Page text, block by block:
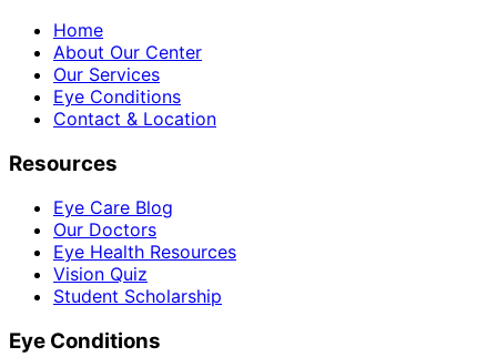
Home
About Our Center
Our Services
Eye Conditions
Contact & Location
Resources
Eye Care Blog
Our Doctors
Eye Health Resources
Vision Quiz
Student Scholarship
Eye Conditions